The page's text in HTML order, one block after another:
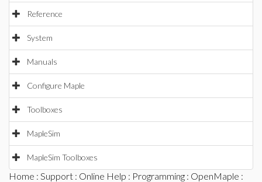
Reference
System
Manuals
Configure Maple
Toolboxes
MapleSim
MapleSim Toolboxes
Home : Support : Online Help : Programming : OpenMaple :